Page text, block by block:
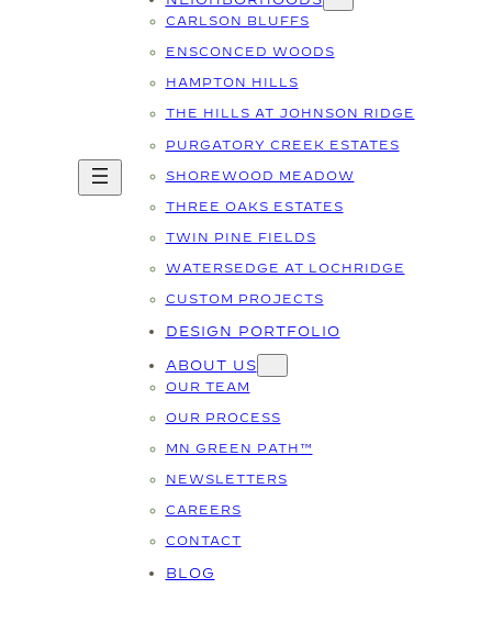
CARLSON BLUFFS
ENSCONCED WOODS
HAMPTON HILLS
THE HILLS AT JOHNSON RIDGE
PURGATORY CREEK ESTATES
SHOREWOOD MEADOW
THREE OAKS ESTATES
TWIN PINE FIELDS
WATERSEDGE AT LOCHRIDGE
CUSTOM PROJECTS
DESIGN PORTFOLIO
ABOUT US
OUR TEAM
OUR PROCESS
MN GREEN PATH™
NEWSLETTERS
CAREERS
CONTACT
BLOG